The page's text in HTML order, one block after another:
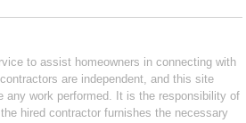
to assist homeowners in connecting with
are independent, and this site
any work performed. It is the responsibility of
hired contractor furnishes the necessary